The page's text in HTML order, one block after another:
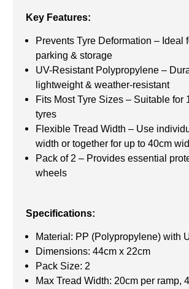
Key Features:
Prevents Tyre Deformation – Ideal
parking & storage
UV-Resistant Polypropylene –
lightweight & weather-resistant
Fits Most Tyre Sizes – Suitable for
tyres
Flexible Tread Width – Use
width or together for up to 40cm
Pack of 2 – Provides essential
wheels
Specifications:
Material: PP (Polypropylene) with
Dimensions: 44cm x 22cm
Pack Size: 2
Max Tread Width: 20cm per ramp,